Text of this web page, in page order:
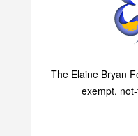
The Elaine Bryan
exempt,